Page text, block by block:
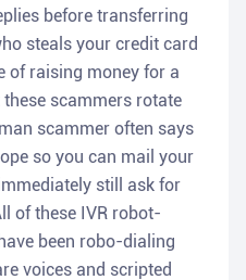
before transferring
steals your credit card
of raising money for a
scammers rotate
scammer often says
so you can mail your
still ask for
of these IVR robot-
been robo-dialing
voices and scripted